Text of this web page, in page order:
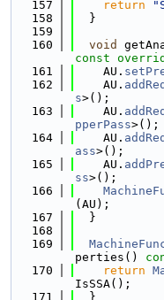
  157
return
  158
  }
  159
  160
void
const
  161
    AU.
  162
    AU.
s>();
  163
    AU.
pperPass>();
  164
    AU.
ass>();
  165
    AU.
ss>();
  166
(AU);
  167
  }
  168
  169
perties()
  170
return
IsSSA();
  171
  }